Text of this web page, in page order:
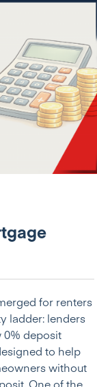
for renters
ladder: lenders
deposit
to help
without
One of the